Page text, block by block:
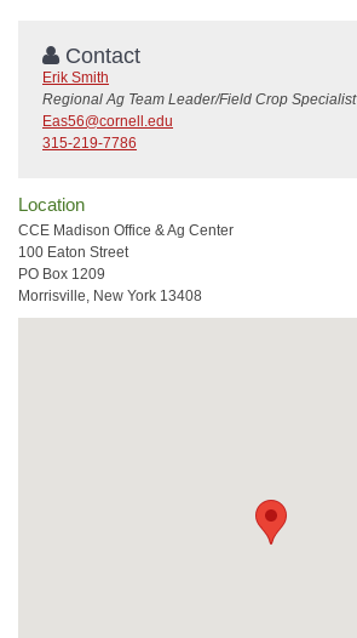
Contact
Erik Smith
Regional Ag Team Leader/Field Crop Specialist
Eas56@cornell.edu
315-219-7786
Location
CCE Madison Office & Ag Center
100 Eaton Street
PO Box 1209
Morrisville, New York 13408